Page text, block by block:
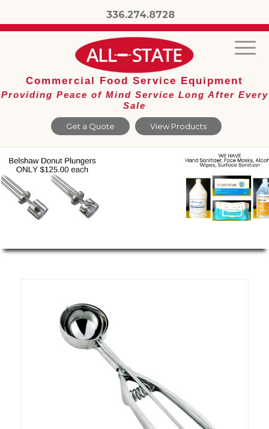
336.274.8728
Get a Quote View Products
Commercial Food Service Equipment
Providing Peace of Mind Service Long After Every
Sale